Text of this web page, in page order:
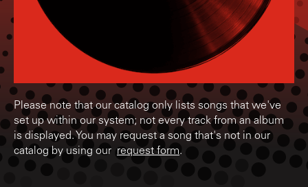
Please note that our catalog only lists songs that we've
set up within our system; not every track from an album
is displayed. You may request a song that's not in our
catalog by using our request form.